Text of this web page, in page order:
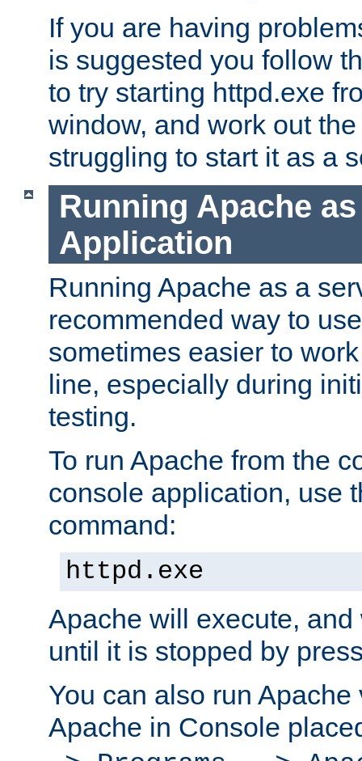
If you are having
is suggested you follow
to try starting httpd.exe
window, and work out
struggling to start it as a
Running Apache
Application
Running Apache as a
recommended way to
sometimes easier to
line, especially during
testing.
To run Apache from the
console application, use
command:
httpd.exe
Apache will execute,
until it is stopped by
You can also run
Apache in Console